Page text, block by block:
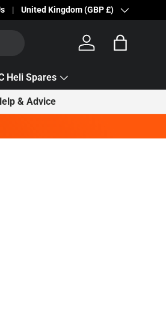
Off Automatically Applied!
Country/Region
United Kingdom (GBP £)
Log in Bag
Heli Spares
& Advice